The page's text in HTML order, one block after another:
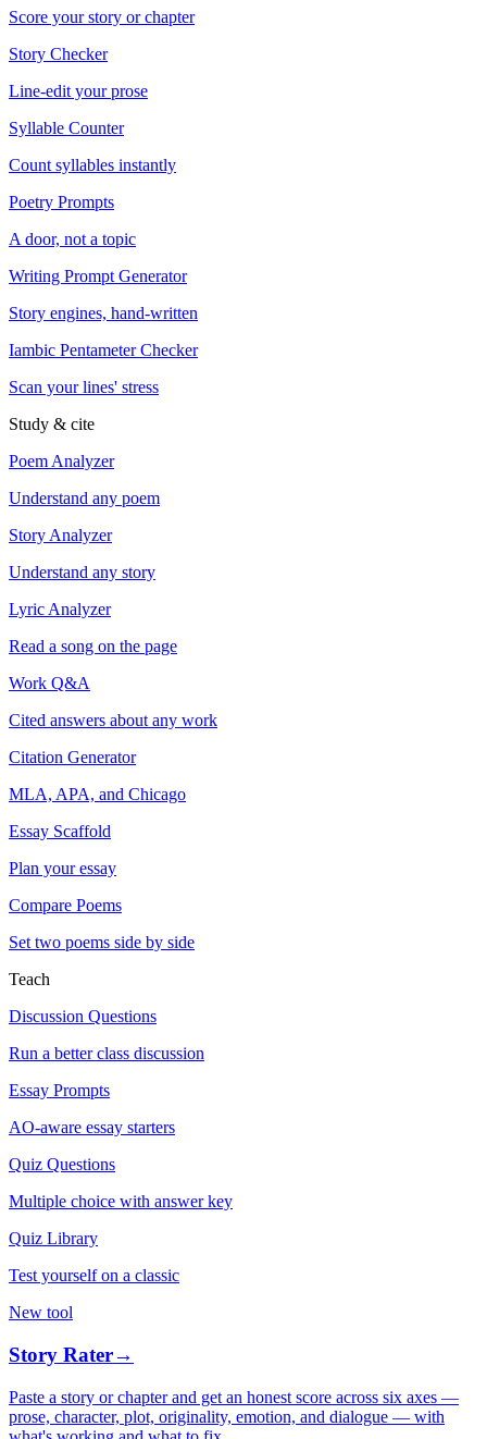
Score your story or chapter
Story Checker
Line-edit your prose
Syllable Counter
Count syllables instantly
Poetry Prompts
A door, not a topic
Writing Prompt Generator
Story engines, hand-written
Iambic Pentameter Checker
Scan your lines' stress
Study & cite
Poem Analyzer
Understand any poem
Story Analyzer
Understand any story
Lyric Analyzer
Read a song on the page
Work Q&A
Cited answers about any work
Citation Generator
MLA, APA, and Chicago
Essay Scaffold
Plan your essay
Compare Poems
Set two poems side by side
Teach
Discussion Questions
Run a better class discussion
Essay Prompts
AO-aware essay starters
Quiz Questions
Multiple choice with answer key
Quiz Library
Test yourself on a classic
New tool
Story Rater→
Paste a story or chapter and get an honest score across six axes —
prose, character, plot, originality, emotion, and dialogue — with